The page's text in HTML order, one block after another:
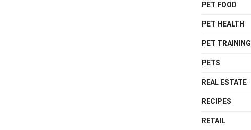
PET FOOD
PET HEALTH
PET TRAINING
PETS
REAL ESTATE
RECIPES
RETAIL